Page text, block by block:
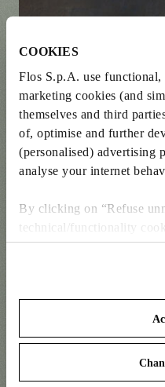
COOKIES
Flos S.p.A. use
marketing cookies (and
themselves and third
of, optimise and further
(personalised) advertising
analyse your internet
By clicking on “Refuse
technical/functionality
clicking on “Accept all”
cookies. By clicking on
save your choices. You
To know more refer to our